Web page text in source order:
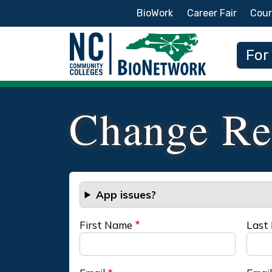
Secondary Menu
BioWork Career Fair
For
Change
App issues?
First Name Last